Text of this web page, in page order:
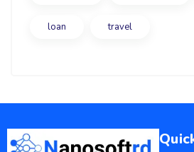
loan travel